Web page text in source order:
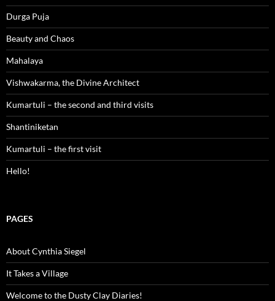
Durga Puja
Beauty and Chaos
Mahalaya
Vishwakarma, the Divine Architect
Kumartuli – the second and third visits
Shantiniketan
Kumartuli – the first visit
Hello!
PAGES
About Cynthia Siegel
It Takes a Village
Welcome to the Dusty Clay Diaries!